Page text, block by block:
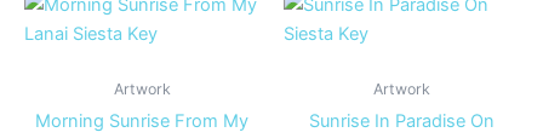
Artwork
Morning Sunrise From My
Artwork
Sunrise In Paradise On